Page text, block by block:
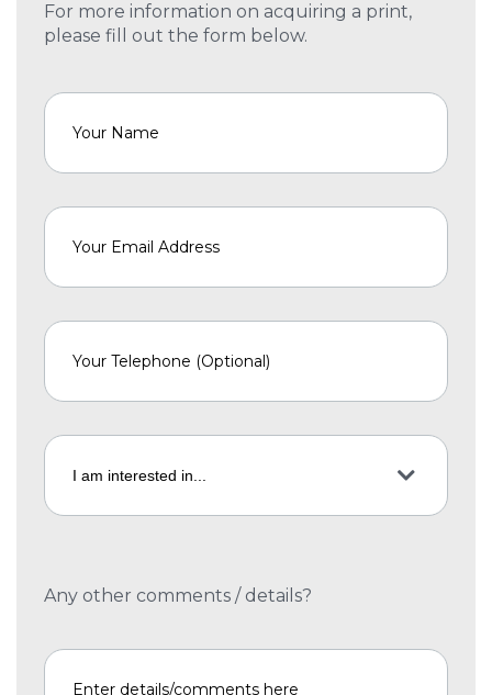
For more information on acquiring a print,
please fill out the form below.
Any other comments / details?